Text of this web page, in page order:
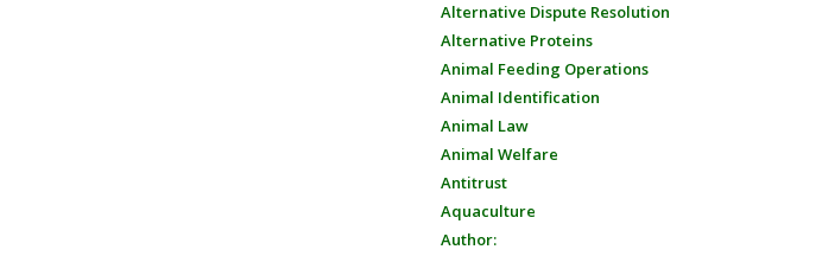
Alternative Dispute Resolution
Alternative Proteins
Animal Feeding Operations
Animal Identification
Animal Law
Animal Welfare
Antitrust
Aquaculture
Author: